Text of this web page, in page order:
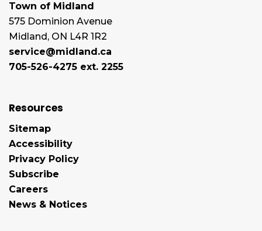
Town of Midland
575 Dominion Avenue
Midland, ON L4R 1R2
service@midland.ca
705-526-4275 ext. 2255
Resources
Sitemap
Accessibility
Privacy Policy
Subscribe
Careers
News & Notices